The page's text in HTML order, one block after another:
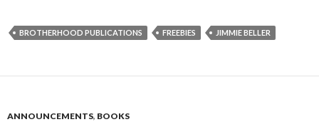
BROTHERHOOD PUBLICATIONS FREEBIES JIMMIE BELLER
ANNOUNCEMENTS, BOOKS